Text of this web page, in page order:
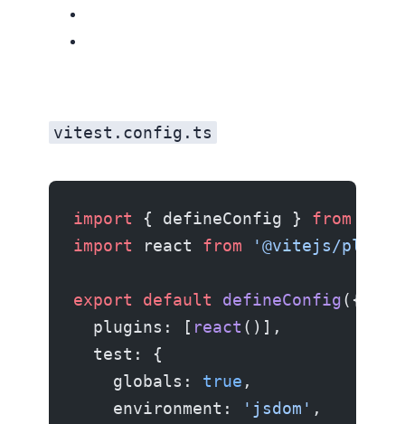
vitest.config.ts
import { defineConfig } from
import react from '@vitejs/
export default defineConfig({
  plugins: [
react ()],
  test: {
    globals:
true ,
    environment:
'jsdom' ,